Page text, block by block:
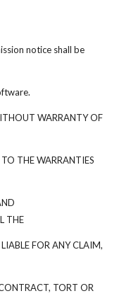
notice shall be
WARRANTY OF
THE WARRANTIES
THE
FOR ANY CLAIM,
TORT OR